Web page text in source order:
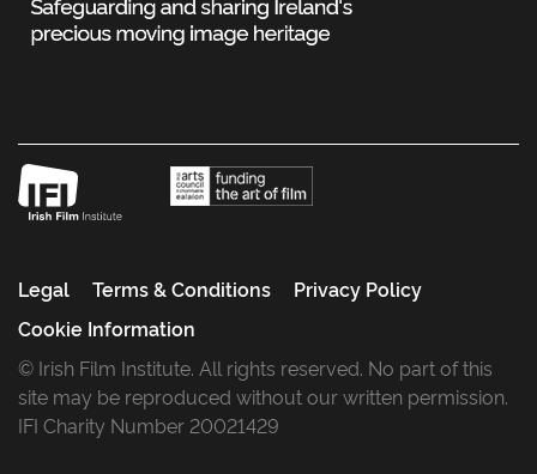
Legal Terms & Conditions
Privacy Policy
Cookie Information
© Irish Film Institute. All rights reserved. No part of this
site may be reproduced without our written permission.
IFI Charity Number 20021429